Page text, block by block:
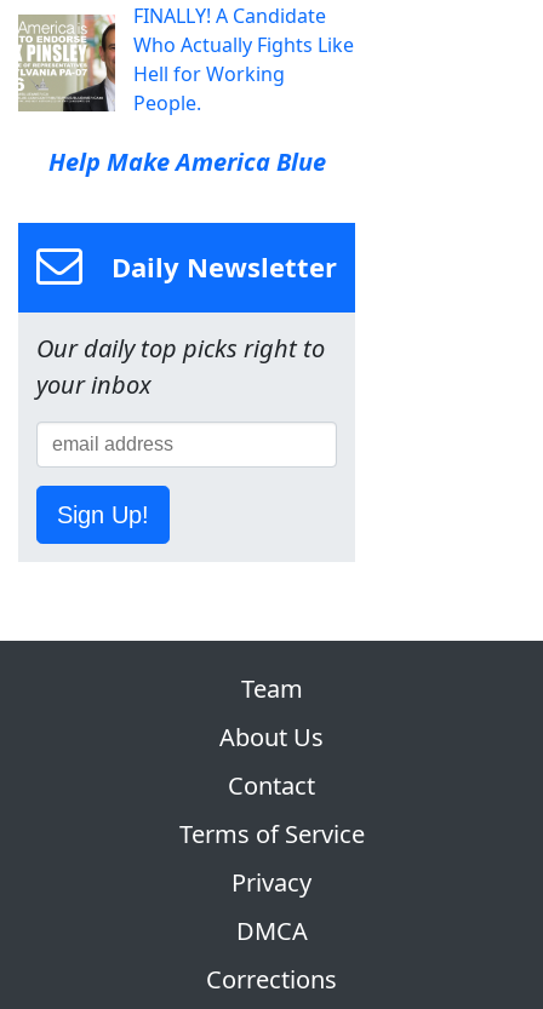
FINALLY! A Candidate
Who Actually Fights Like
Hell for Working
People.
Help Make America Blue
Daily Newsletter
Our daily top picks right to
your inbox
Sign Up!
Team
About Us
Contact
Terms of Service
Privacy
DMCA
Corrections